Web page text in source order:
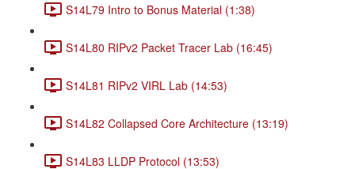
S14L79 Intro to Bonus Material (1:38)
S14L80 RIPv2 Packet Tracer Lab (16:45)
S14L81 RIPv2 VIRL Lab (14:53)
S14L82 Collapsed Core Architecture (13:19)
S14L83 LLDP Protocol (13:53)